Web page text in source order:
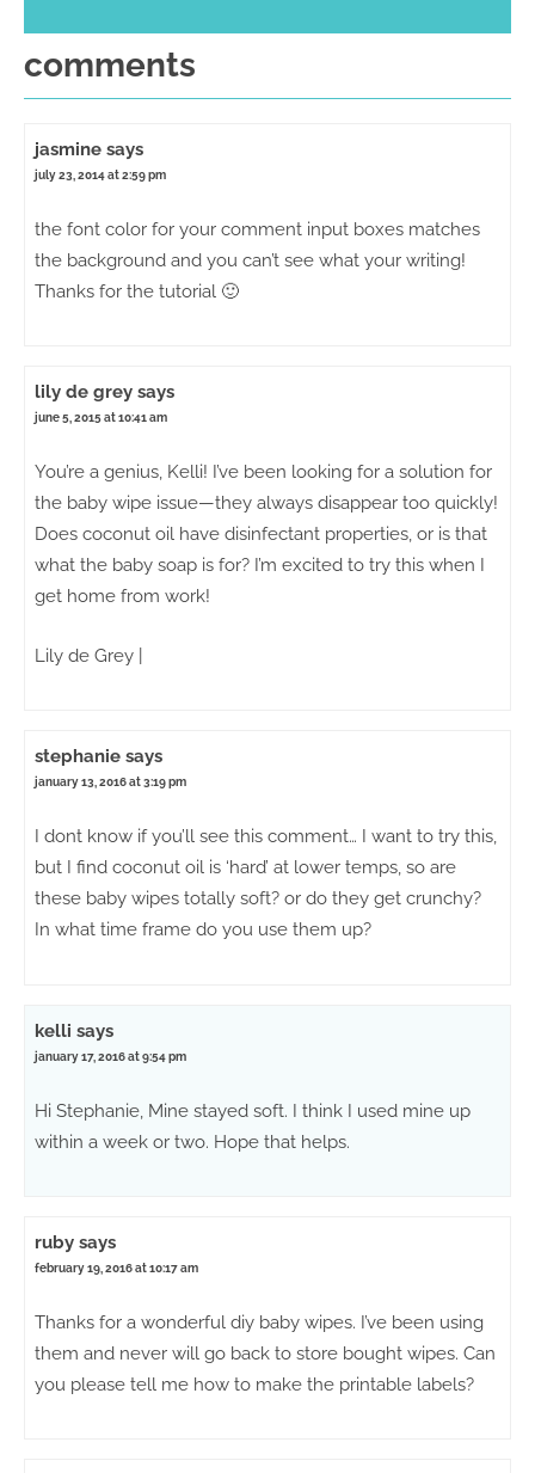
comments
jasmine says
july 23, 2014 at 2:59 pm
the font color for your comment input boxes matches
the background and you can’t see what your writing!
Thanks for the tutorial 🙂
lily de grey says
june 5, 2015 at 10:41 am
You’re a genius, Kelli! I’ve been looking for a solution for
the baby wipe issue—they always disappear too quickly!
Does coconut oil have disinfectant properties, or is that
what the baby soap is for? I’m excited to try this when I
get home from work!
Lily de Grey |
stephanie says
january 13, 2016 at 3:19 pm
I dont know if you’ll see this comment… I want to try this,
but I find coconut oil is ‘hard’ at lower temps, so are
these baby wipes totally soft? or do they get crunchy?
In what time frame do you use them up?
kelli says
january 17, 2016 at 9:54 pm
Hi Stephanie, Mine stayed soft. I think I used mine up
within a week or two. Hope that helps.
ruby says
february 19, 2016 at 10:17 am
Thanks for a wonderful diy baby wipes. I’ve been using
them and never will go back to store bought wipes. Can
you please tell me how to make the printable labels?